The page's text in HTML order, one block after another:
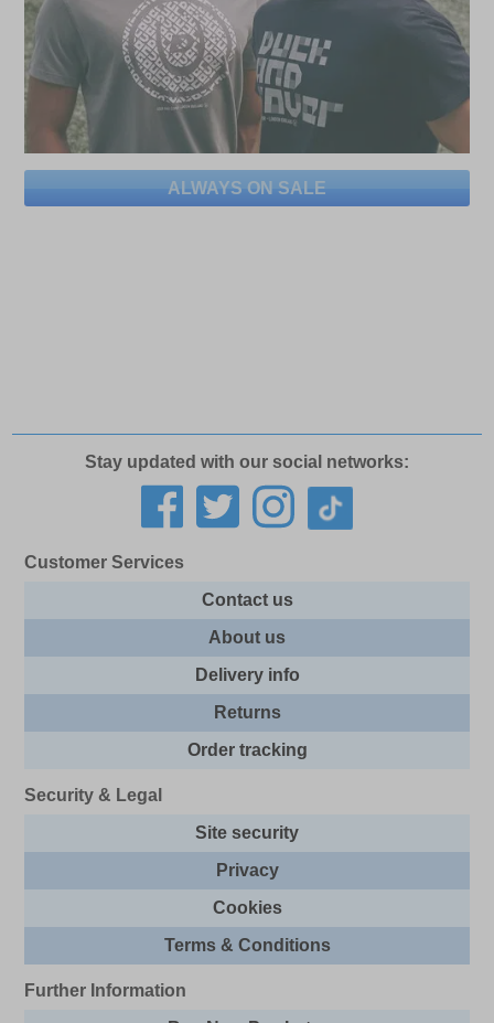
ALWAYS ON SALE
Stay updated with our social networks:
Customer Services
Contact us
About us
Delivery info
Returns
Order tracking
Security & Legal
Site security
Privacy
Cookies
Terms & Conditions
Further Information